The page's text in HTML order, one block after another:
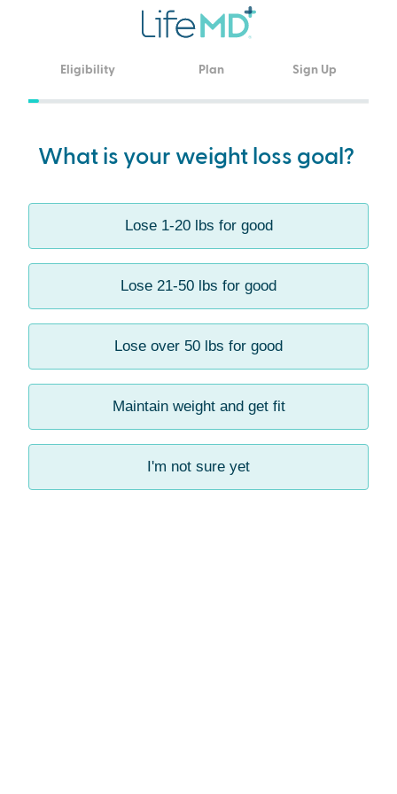
Eligibility Plan Sign Up
What is your weight loss goal?
Lose 1-20 lbs for good
Lose 21-50 lbs for good
Lose over 50 lbs for good
Maintain weight and get fit
I'm not sure yet